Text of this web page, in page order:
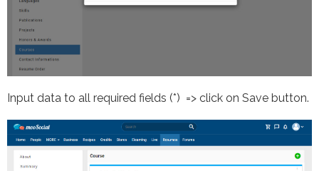
Input data to all required fields (*) => click on Save button.